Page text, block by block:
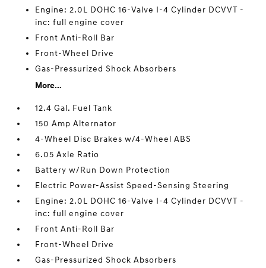
Engine: 2.0L DOHC 16-Valve I-4 Cylinder DCVVT -
inc: full engine cover
Front Anti-Roll Bar
Front-Wheel Drive
Gas-Pressurized Shock Absorbers
More...
12.4 Gal. Fuel Tank
150 Amp Alternator
4-Wheel Disc Brakes w/4-Wheel ABS
6.05 Axle Ratio
Battery w/Run Down Protection
Electric Power-Assist Speed-Sensing Steering
Engine: 2.0L DOHC 16-Valve I-4 Cylinder DCVVT -
inc: full engine cover
Front Anti-Roll Bar
Front-Wheel Drive
Gas-Pressurized Shock Absorbers